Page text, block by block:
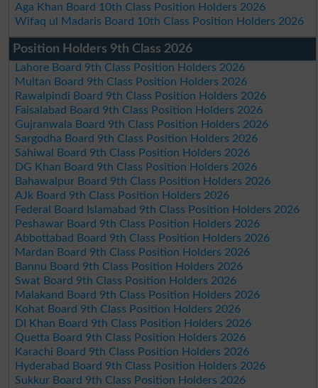
Aga Khan Board 10th Class Position Holders 2026
Wifaq ul Madaris Board 10th Class Position Holders 2026
Position Holders 9th Class 2026
Lahore Board 9th Class Position Holders 2026
Multan Board 9th Class Position Holders 2026
Rawalpindi Board 9th Class Position Holders 2026
Faisalabad Board 9th Class Position Holders 2026
Gujranwala Board 9th Class Position Holders 2026
Sargodha Board 9th Class Position Holders 2026
Sahiwal Board 9th Class Position Holders 2026
DG Khan Board 9th Class Position Holders 2026
Bahawalpur Board 9th Class Position Holders 2026
AJk Board 9th Class Position Holders 2026
Federal Board Islamabad 9th Class Position Holders 2026
Peshawar Board 9th Class Position Holders 2026
Abbottabad Board 9th Class Position Holders 2026
Mardan Board 9th Class Position Holders 2026
Bannu Board 9th Class Position Holders 2026
Swat Board 9th Class Position Holders 2026
Malakand Board 9th Class Position Holders 2026
Kohat Board 9th Class Position Holders 2026
DI Khan Board 9th Class Position Holders 2026
Quetta Board 9th Class Position Holders 2026
Karachi Board 9th Class Position Holders 2026
Hyderabad Board 9th Class Position Holders 2026
Sukkur Board 9th Class Position Holders 2026